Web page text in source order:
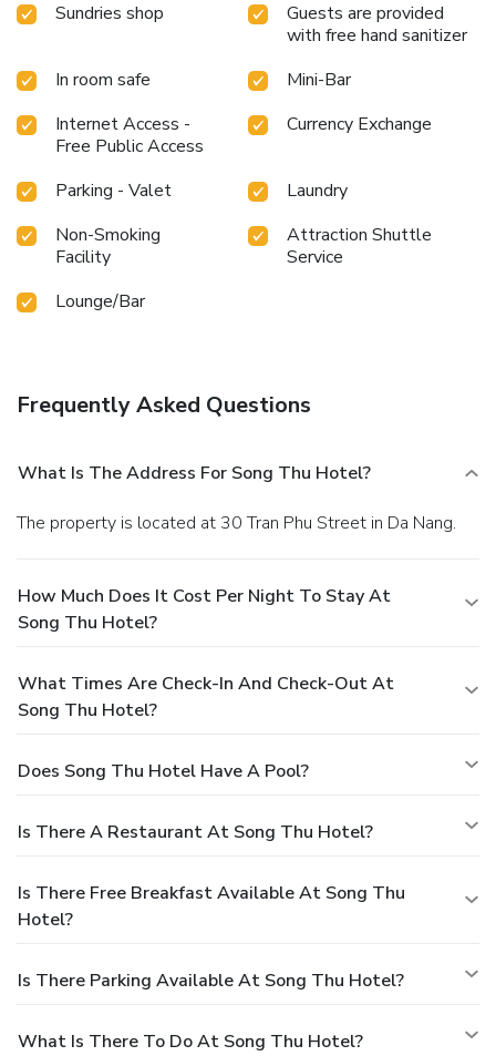
few chosen chambers. How about kicking off each day of
your getaway with a delicious cup of coffee? At the hotel,
relish in the invigorating taste of a freshly brewed,
excellent coffee.Various excellent meal offerings at hotel
ensure that enticing and easily accessible options are
constantly available. Throughout the day, engage in the
effortlessly each day by exploring the salon, conveniently
Sundries shop
Guests are provided
with free hand sanitizer
In room safe
Mini-Bar
Internet Access -
Free Public Access
Currency Exchange
Parking - Valet
Laundry
Non-Smoking
Facility
Attraction Shuttle
Service
Lounge/Bar
Frequently Asked Questions
What Is The Address For Song Thu Hotel?
The property is located at 30 Tran Phu Street in Da Nang.
How Much Does It Cost Per Night To Stay At
Song Thu Hotel?
What Times Are Check-In And Check-Out At
Song Thu Hotel?
Does Song Thu Hotel Have A Pool?
Is There A Restaurant At Song Thu Hotel?
Is There Free Breakfast Available At Song Thu
Hotel?
Is There Parking Available At Song Thu Hotel?
What Is There To Do At Song Thu Hotel?